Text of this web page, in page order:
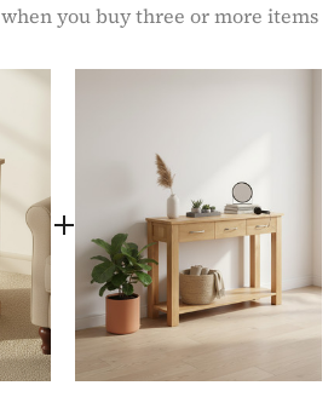
when you buy three or more items